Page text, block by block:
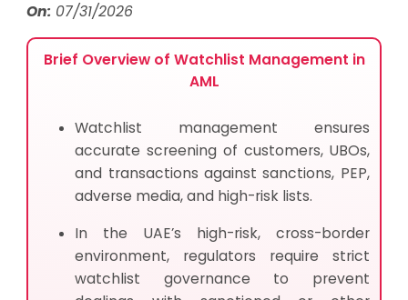
On:07/31/2026
Brief Overview of Watchlist Management in
AML
Watchlist management ensures
accurate screening of customers, UBOs,
and transactions against sanctions, PEP,
adverse media, and high-risk lists.
In the UAE’s high-risk, cross-border
environment, regulators require strict
watchlist governance to prevent